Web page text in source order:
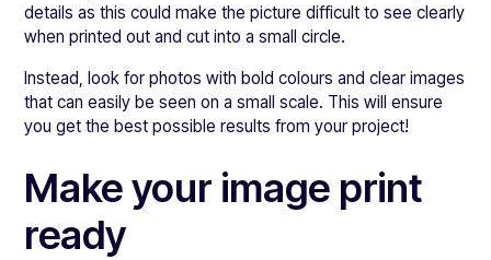
details as this could make the picture difficult to see clearly
when printed out and cut into a small circle.
Instead, look for photos with bold colours and clear images
that can easily be seen on a small scale. This will ensure
you get the best possible results from your project!
Make your image print
ready